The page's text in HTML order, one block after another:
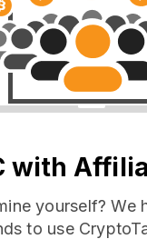
with
yourself? We
to use